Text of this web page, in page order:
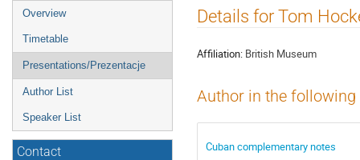
Event
menu
Overview
Timetable
Presentations/Prezentacje
Author List
Speaker List
Contact
Details for Tom
Affiliation: British Museum
Author in the
Cuban complementary notes